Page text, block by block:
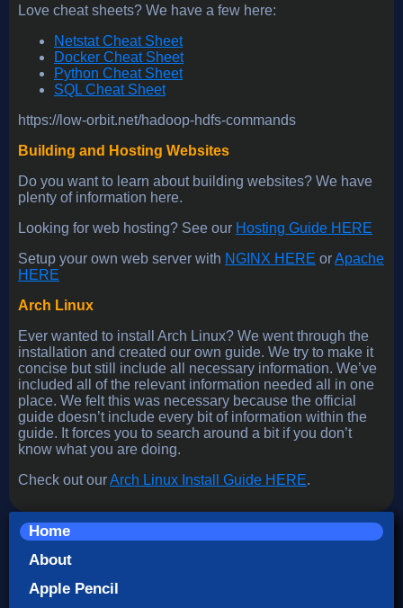
Love cheat sheets? We have a few here:
Netstat Cheat Sheet
Docker Cheat Sheet
Python Cheat Sheet
SQL Cheat Sheet
https://low-orbit.net/hadoop-hdfs-commands
Building and Hosting Websites
Do you want to learn about building websites? We have
plenty of information here.
Looking for web hosting? See our Hosting Guide HERE
Setup your own web server with NGINX HERE orApache
HERE
Arch Linux
Ever wanted to install Arch Linux? We went through the
installation and created our own guide. We try to make it
concise but still include all necessary information. We’ve
included all of the relevant information needed all in one
place. We felt this was necessary because the official
guide doesn’t include every bit of information within the
guide. It forces you to search around a bit if you don’t
know what you are doing.
Check out ourArch Linux Install Guide HERE.
Home
About
Apple Pencil